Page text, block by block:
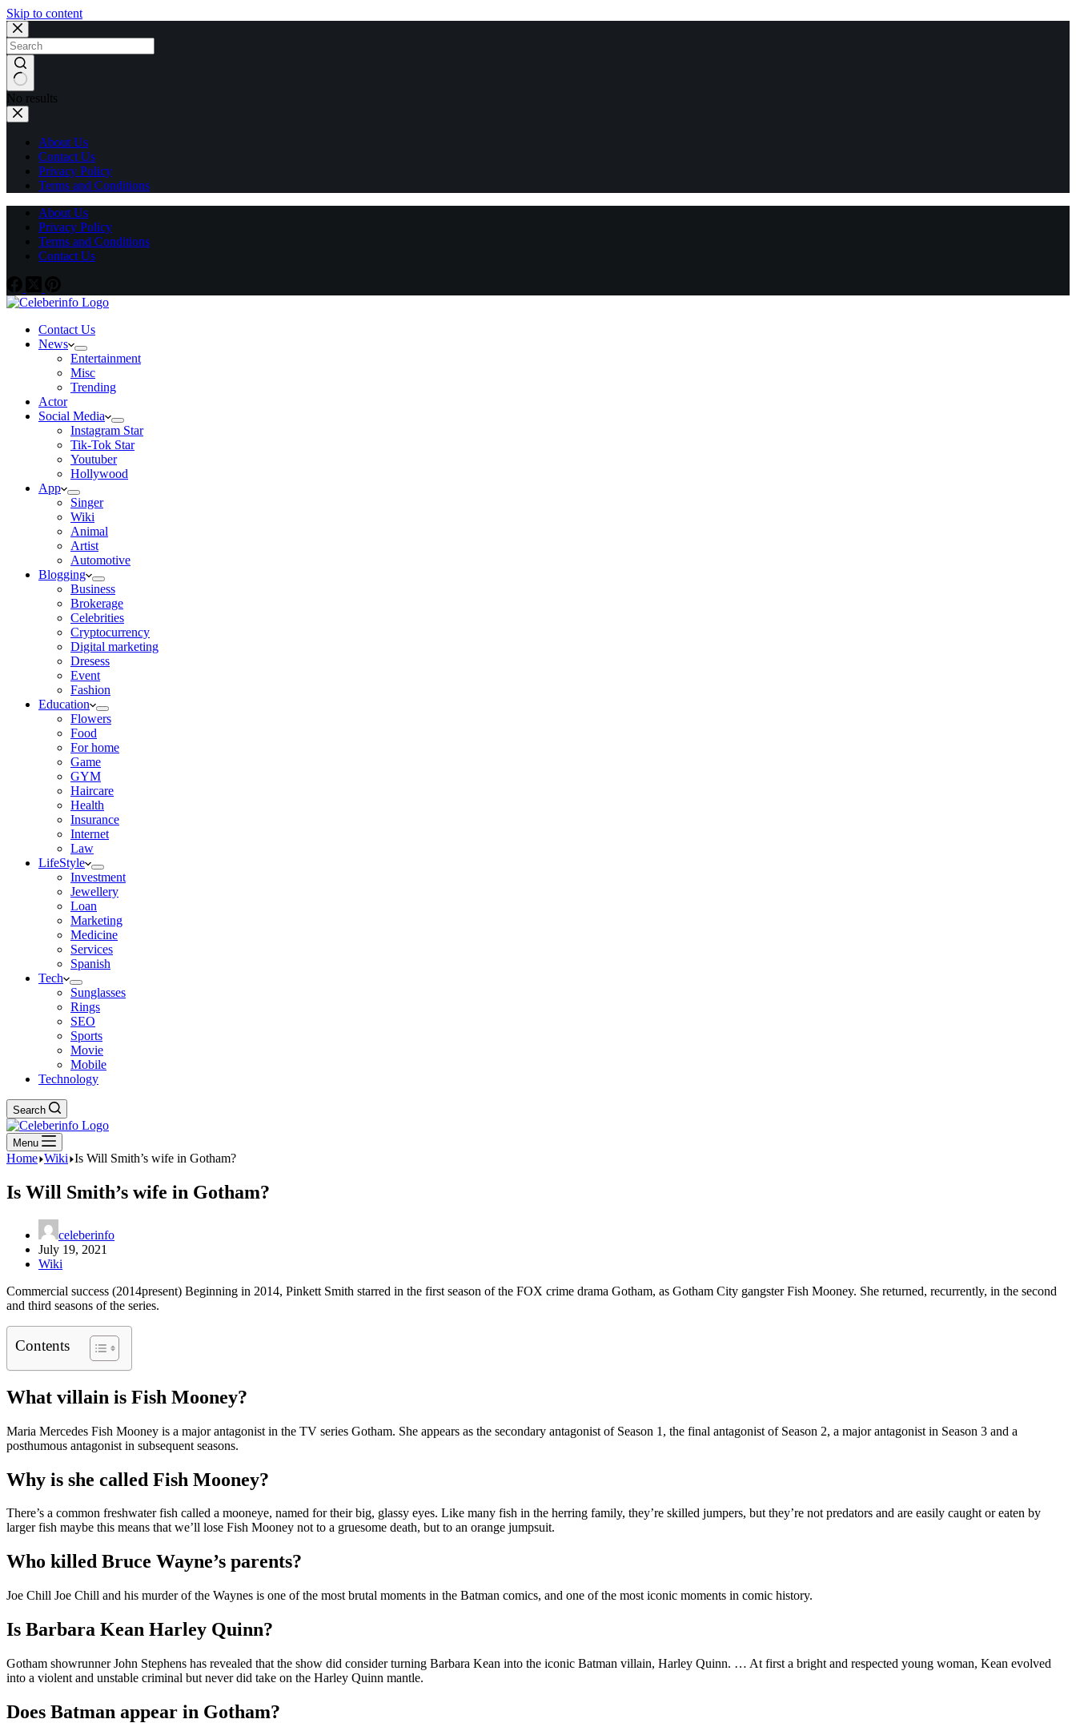
Skip to content
No results
About Us
Contact Us
Privacy Policy
Terms and Conditions
About Us
Privacy Policy
Terms and Conditions
Contact Us
Contact Us
News
Entertainment
Misc
Trending
Actor
Social Media
Instagram Star
Tik-Tok Star
Youtuber
Hollywood
App
Singer
Wiki
Animal
Artist
Automotive
Blogging
Business
Brokerage
Celebrities
Cryptocurrency
Digital marketing
Dresess
Event
Fashion
Education
Flowers
Food
For home
Game
GYM
Haircare
Health
Insurance
Internet
Law
LifeStyle
Investment
Jewellery
Loan
Marketing
Medicine
Services
Spanish
Tech
Sunglasses
Rings
SEO
Sports
Movie
Mobile
Technology
Search
Menu
Home Wiki Is Will Smith’s wife in Gotham?
Is Will Smith’s wife in Gotham?
celeberinfo
July 19, 2021
Wiki
Commercial success (2014present) Beginning in 2014, Pinkett Smith starred in the first season of the FOX crime drama Gotham, as Gotham City gangster Fish Mooney. She returned, recurrently, in the second
and third seasons of the series.
Contents
What villain is Fish Mooney?
Maria Mercedes Fish Mooney is a major antagonist in the TV series Gotham. She appears as the secondary antagonist of Season 1, the final antagonist of Season 2, a major antagonist in Season 3 and a
posthumous antagonist in subsequent seasons.
Why is she called Fish Mooney?
There’s a common freshwater fish called a mooneye, named for their big, glassy eyes. Like many fish in the herring family, they’re skilled jumpers, but they’re not predators and are easily caught or eaten by
larger fish maybe this means that we’ll lose Fish Mooney not to a gruesome death, but to an orange jumpsuit.
Who killed Bruce Wayne’s parents?
Joe Chill Joe Chill and his murder of the Waynes is one of the most brutal moments in the Batman comics, and one of the most iconic moments in comic history.
Is Barbara Kean Harley Quinn?
Gotham showrunner John Stephens has revealed that the show did consider turning Barbara Kean into the iconic Batman villain, Harley Quinn. … At first a bright and respected young woman, Kean evolved
into a violent and unstable criminal but never did take on the Harley Quinn mantle.
Does Batman appear in Gotham?